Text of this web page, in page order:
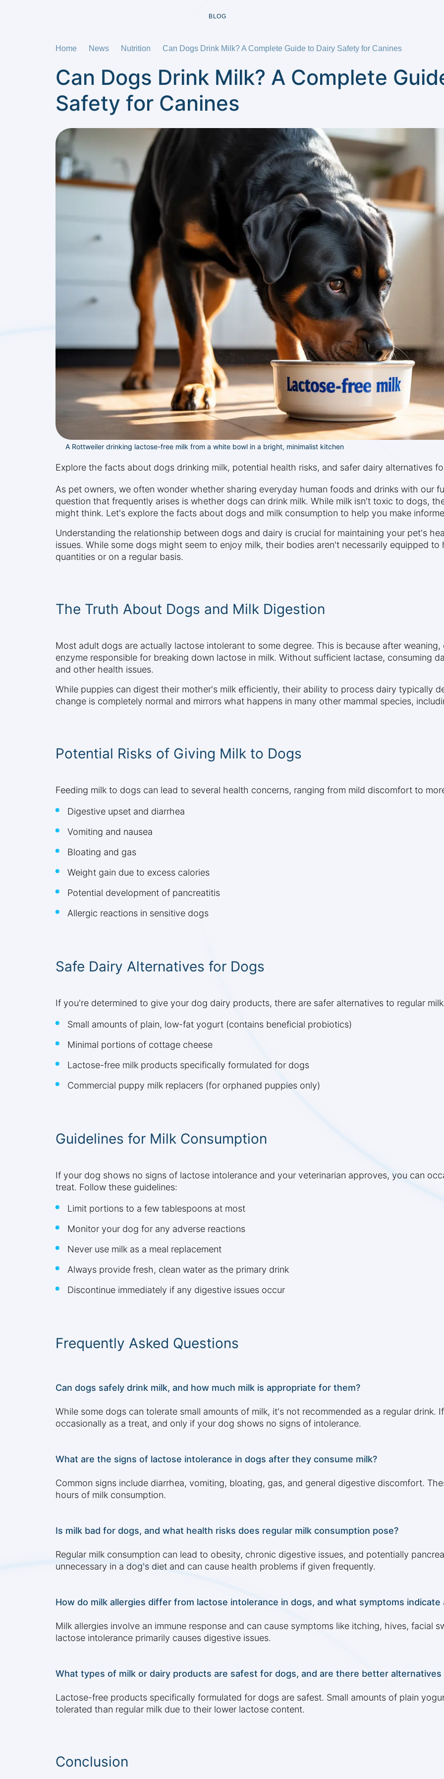
BLOG
Home News Nutrition Can Dogs Drink Milk? A Complete Guide to Dairy Safety for Canines
Can Dogs Drink Milk? A Complete
Safety for Canines
A Rottweiler drinking lactose-free milk from a white bowl in a bright, minimalist kitchen
Explore the facts about dogs drinking milk, potential health risks, and safer dairy alternatives
As pet owners, we often wonder whether sharing everyday human foods and drinks with our
question that frequently arises is whether dogs can drink milk. While milk isn't toxic to dogs,
might think. Let's explore the facts about dogs and milk consumption to help you make
Understanding the relationship between dogs and dairy is crucial for maintaining your pet's
issues. While some dogs might seem to enjoy milk, their bodies aren't necessarily equipped
quantities or on a regular basis.
The Truth About Dogs and Milk Digestion
Most adult dogs are actually lactose intolerant to some degree. This is because after
enzyme responsible for breaking down lactose in milk. Without sufficient lactase, consuming
and other health issues.
While puppies can digest their mother's milk efficiently, their ability to process dairy typically
change is completely normal and mirrors what happens in many other mammal species,
Potential Risks of Giving Milk to Dogs
Feeding milk to dogs can lead to several health concerns, ranging from mild discomfort to
Digestive upset and diarrhea
Vomiting and nausea
Bloating and gas
Weight gain due to excess calories
Potential development of pancreatitis
Allergic reactions in sensitive dogs
Safe Dairy Alternatives for Dogs
If you're determined to give your dog dairy products, there are safer alternatives to regular
Small amounts of plain, low-fat yogurt (contains beneficial probiotics)
Minimal portions of cottage cheese
Lactose-free milk products specifically formulated for dogs
Commercial puppy milk replacers (for orphaned puppies only)
Guidelines for Milk Consumption
If your dog shows no signs of lactose intolerance and your veterinarian approves, you can
treat. Follow these guidelines:
Limit portions to a few tablespoons at most
Monitor your dog for any adverse reactions
Never use milk as a meal replacement
Always provide fresh, clean water as the primary drink
Discontinue immediately if any digestive issues occur
Frequently Asked Questions
Can dogs safely drink milk, and how much milk is appropriate for them?
While some dogs can tolerate small amounts of milk, it's not recommended as a regular drink.
occasionally as a treat, and only if your dog shows no signs of intolerance.
What are the signs of lactose intolerance in dogs after they consume milk?
Common signs include diarrhea, vomiting, bloating, gas, and general digestive discomfort.
hours of milk consumption.
Is milk bad for dogs, and what health risks does regular milk consumption pose?
Regular milk consumption can lead to obesity, chronic digestive issues, and potentially
unnecessary in a dog's diet and can cause health problems if given frequently.
How do milk allergies differ from lactose intolerance in dogs, and what symptoms indicate
Milk allergies involve an immune response and can cause symptoms like itching, hives, facial
lactose intolerance primarily causes digestive issues.
What types of milk or dairy products are safest for dogs, and are there better alternatives
Lactose-free products specifically formulated for dogs are safest. Small amounts of plain
tolerated than regular milk due to their lower lactose content.
Conclusion